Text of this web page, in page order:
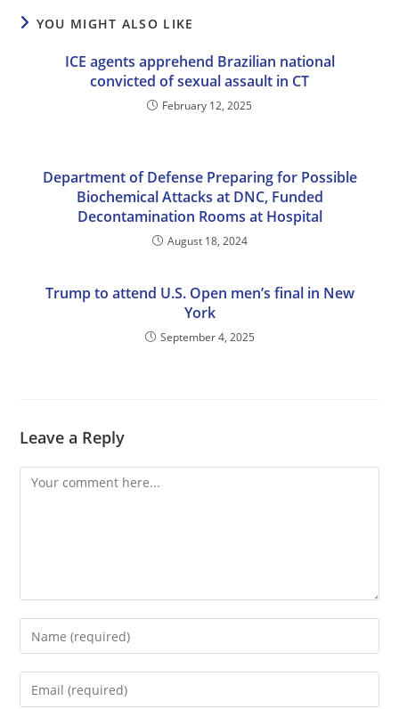
YOU MIGHT ALSO LIKE
ICE agents apprehend Brazilian national
convicted of sexual assault in CT
February 12, 2025
Department of Defense Preparing for Possible
Biochemical Attacks at DNC, Funded
Decontamination Rooms at Hospital
August 18, 2024
Trump to attend U.S. Open men’s final in New
York
September 4, 2025
Leave a Reply
Comment
Enter
your
name
Enter
your